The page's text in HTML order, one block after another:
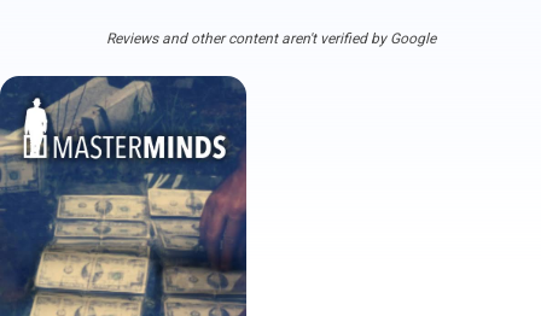
Reviews and other content aren't verified by Google